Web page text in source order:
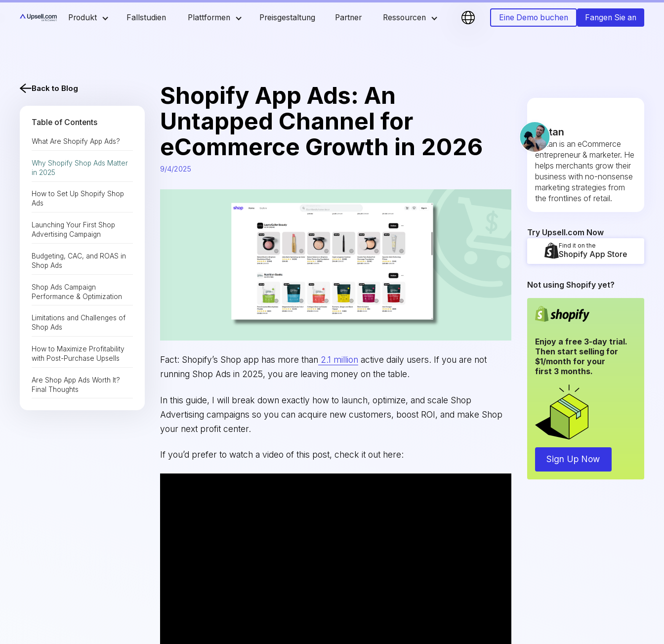
Produkt Fallstudien Plattformen Preisgestaltung Partner Ressourcen Eine Demo buchen Fangen Sie an
Back to Blog
Table of Contents
What Are Shopify App Ads?
Why Shopify Shop Ads Matter
in 2025
How to Set Up Shopify Shop
Ads
Launching Your First Shop
Advertising Campaign
Budgeting, CAC, and ROAS in
Shop Ads
Shop Ads Campaign
Performance & Optimization
Limitations and Challenges of
Shop Ads
How to Maximize Profitability
with Post-Purchase Upsells
Are Shop App Ads Worth It?
Final Thoughts
Shopify App Ads: An
Untapped Channel for
eCommerce Growth in 2026
9/4/2025
Fact: Shopify’s Shop app has more than 2.1 million active daily users. If you are not
running Shop Ads in 2025, you are leaving money on the table.
In this guide, I will break down exactly how to launch, optimize, and scale Shop
Advertising campaigns so you can acquire new customers, boost ROI, and make Shop
your next profit center.
If you’d prefer to watch a video of this post, check it out here:
Fintan
Fintan is an eCommerce
entrepreneur & marketer. He
helps merchants grow their
business with no-nonsense
marketing strategies from
the frontlines of retail.
Try Upsell.com Now
Find it on the
Shopify App Store
Not using Shopify yet?
Enjoy a free 3-day trial.
Then start selling for
$1/month for your
first 3 months.
Sign Up Now